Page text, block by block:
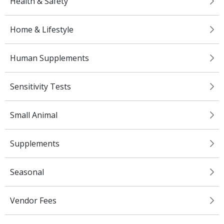
Home & Lifestyle
Human Supplements
Sensitivity Tests
Small Animal
Supplements
Seasonal
Vendor Fees